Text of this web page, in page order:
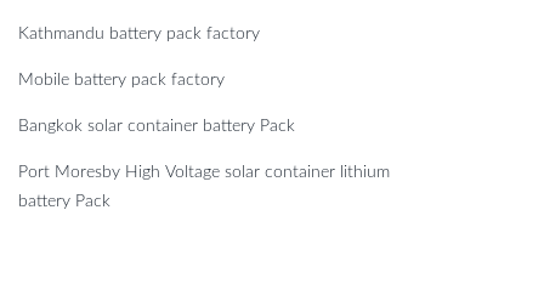
Kathmandu battery pack factory
Mobile battery pack factory
Bangkok solar container battery Pack
Port Moresby High Voltage solar container lithium
battery Pack